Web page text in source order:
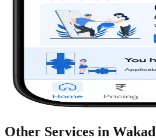
Other Services in